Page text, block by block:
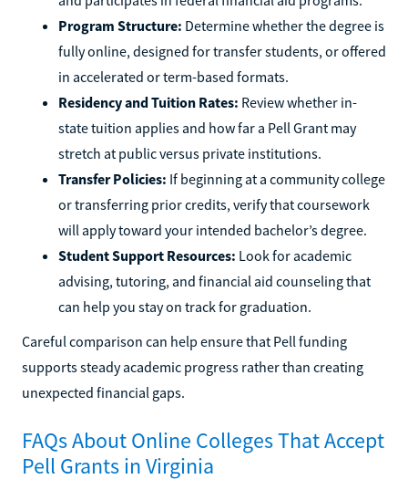
Program Structure: Determine whether the degree is
fully online, designed for transfer students, or offered
in accelerated or term-based formats.
Residency and Tuition Rates: Review whether in-
state tuition applies and how far a Pell Grant may
stretch at public versus private institutions.
Transfer Policies: If beginning at a community college
or transferring prior credits, verify that coursework
will apply toward your intended bachelor’s degree.
Student Support Resources: Look for academic
advising, tutoring, and financial aid counseling that
can help you stay on track for graduation.
Careful comparison can help ensure that Pell funding
supports steady academic progress rather than creating
unexpected financial gaps.
FAQs About Online Colleges That Accept
Pell Grants in Virginia